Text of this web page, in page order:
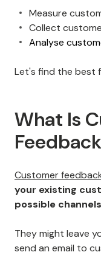
Measure
Collect
Analyse
Let's find the best
What Is
Customer
your existing
possible
They might leave
send an email to